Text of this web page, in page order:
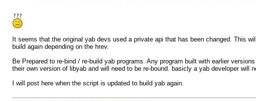
It seems that the original yab devs used a private api that has been changed. This
build again depending on the hrev.
Be Prepared to re-bind / re-build yab programs. Any program built with earlier
their own version of libyab and will need to be re-bound. basicly a yab developer
I will post here when the script is updated to build yab again.